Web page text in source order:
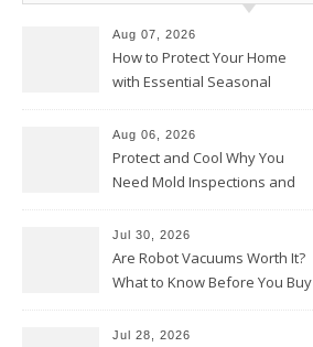
Aug 07, 2026
How to Protect Your Home
with Essential Seasonal
Aug 06, 2026
Protect and Cool Why You
Need Mold Inspections and
Jul 30, 2026
Are Robot Vacuums Worth It?
What to Know Before You Buy
Jul 28, 2026